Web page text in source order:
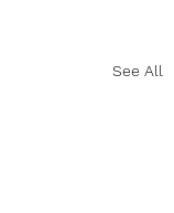
See All